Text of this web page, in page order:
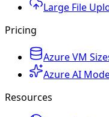
Large File
Pricing
Azure VM
Azure AI
Resources